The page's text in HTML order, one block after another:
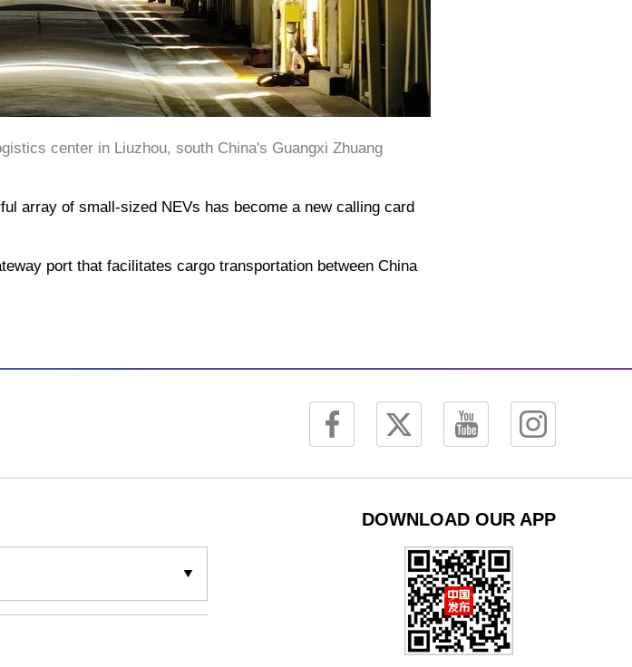
center in Liuzhou, south China's Guangxi Zhuang
array of small-sized NEVs has become a new calling card
port that facilitates cargo transportation between China